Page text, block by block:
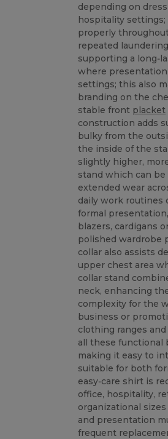
depending on
hospitality
properly
repeated
supporting a
where
settings; this also
branding on the
stable front placket
construction adds
bulky from the
the inside of the
slightly higher,
stand which can
extended wear
daily work routines
formal
blazers, cardigans
polished wardrobe
collar also assists
upper chest area
collar stand
neck, enhancing
complexity for the
business or
clothing ranges
all these functional
making it easy to
suitable for both
easy‑care shirt is
office, hospitality,
organizational
and presentation
frequent